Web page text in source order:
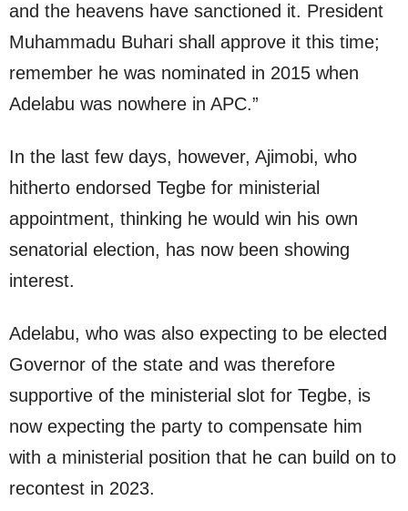
and the heavens have sanctioned it. President
Muhammadu Buhari shall approve it this time;
remember he was nominated in 2015 when
Adelabu was nowhere in APC.”
In the last few days, however, Ajimobi, who
hitherto endorsed Tegbe for ministerial
appointment, thinking he would win his own
senatorial election, has now been showing
interest.
Adelabu, who was also expecting to be elected
Governor of the state and was therefore
supportive of the ministerial slot for Tegbe, is
now expecting the party to compensate him
with a ministerial position that he can build on to
recontest in 2023.